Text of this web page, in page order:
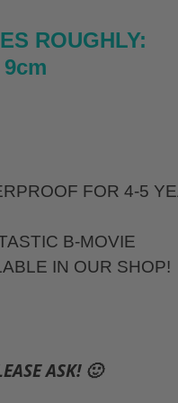
ROUGHLY:
FOR 4-5
B-MOVIE
IN OUR SHOP!
ASK! 🙂